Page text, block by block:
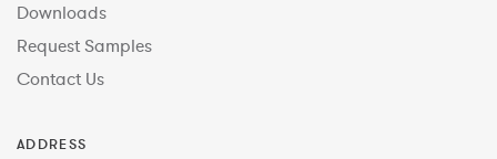
Downloads
Request Samples
Contact Us
ADDRESS